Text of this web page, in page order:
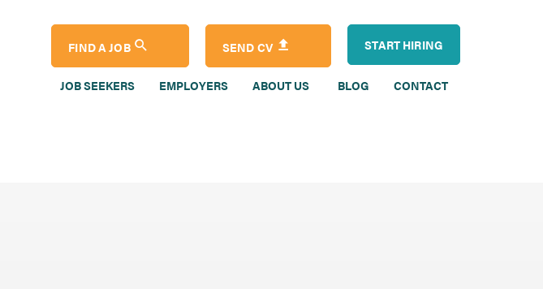
FIND A JOB SEND CV START HIRING
JOB SEEKERS EMPLOYERS ABOUT US BLOG CONTACT